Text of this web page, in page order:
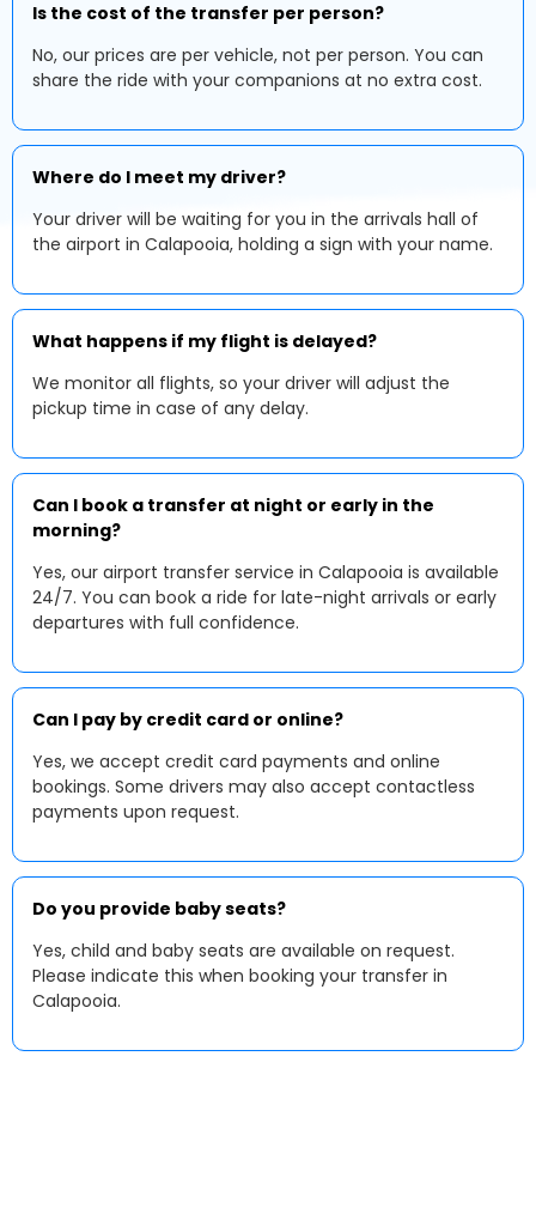
Is the cost of the transfer per person?
No, our prices are per vehicle, not per person. You can
share the ride with your companions at no extra cost.
Where do I meet my driver?
Your driver will be waiting for you in the arrivals hall of
the airport in Calapooia, holding a sign with your name.
What happens if my flight is delayed?
We monitor all flights, so your driver will adjust the
pickup time in case of any delay.
Can I book a transfer at night or early in the
morning?
Yes, our airport transfer service in Calapooia is available
24/7. You can book a ride for late-night arrivals or early
departures with full confidence.
Can I pay by credit card or online?
Yes, we accept credit card payments and online
bookings. Some drivers may also accept contactless
payments upon request.
Do you provide baby seats?
Yes, child and baby seats are available on request.
Please indicate this when booking your transfer in
Calapooia.